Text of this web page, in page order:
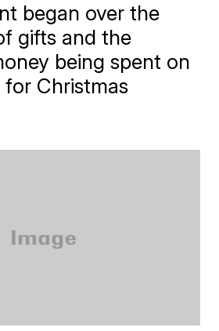
began over the
gifts and the
being spent on
Christmas